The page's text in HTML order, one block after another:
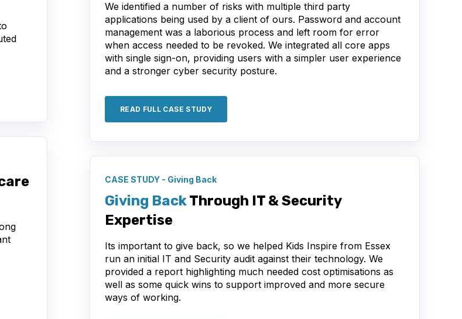
We identified a number of risks with multiple third party
applications being used by a client of ours. Password and account
management was a laborious process and left room for error
when access needed to be revoked. We integrated all core apps
with single sign-on, providing users with a simpler user experience
and a stronger cyber security posture.
READ FULL CASE STUDY
CASE STUDY - Giving Back
Giving BackThrough IT & Security
Expertise
Its important to give back, so we helped Kids Inspire from Essex
run an initial IT and Security audit against their technology. We
provided a report highlighting much needed cost optimisations as
well as some quick wins to support improved and more secure
ways of working.